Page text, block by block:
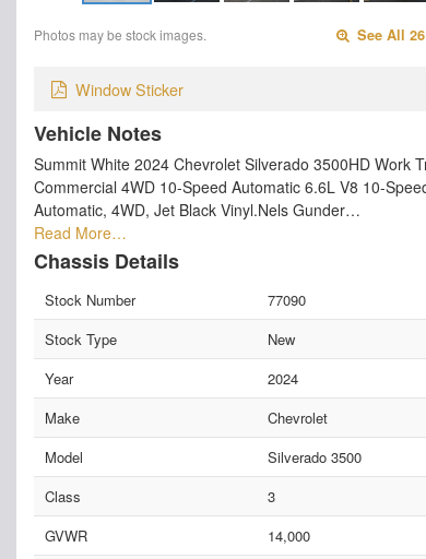
Photos may be stock images. See All
Window Sticker
Vehicle Notes
Summit White 2024 Chevrolet Silverado 3500HD Work
Commercial 4WD 10-Speed Automatic 6.6L V8 10-
Automatic, 4WD, Jet Black Vinyl.Nels Gunder…
Read More…
Chassis Details
Stock Number
77090
Stock Type
New
Year
2024
Make
Chevrolet
Model
Silverado 3500
Class
3
GVWR
14,000